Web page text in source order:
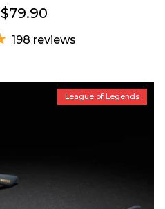
$79.90
198 reviews
League of Legends